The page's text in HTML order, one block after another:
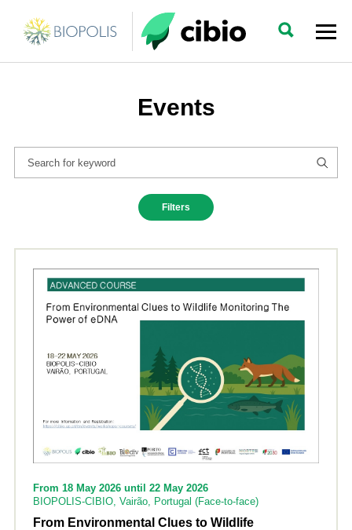
Events
Filters
From 18 May 2026 until 22 May 2026
BIOPOLIS-CIBIO, Vairão, Portugal (Face-to-face)
From Environmental Clues to Wildlife